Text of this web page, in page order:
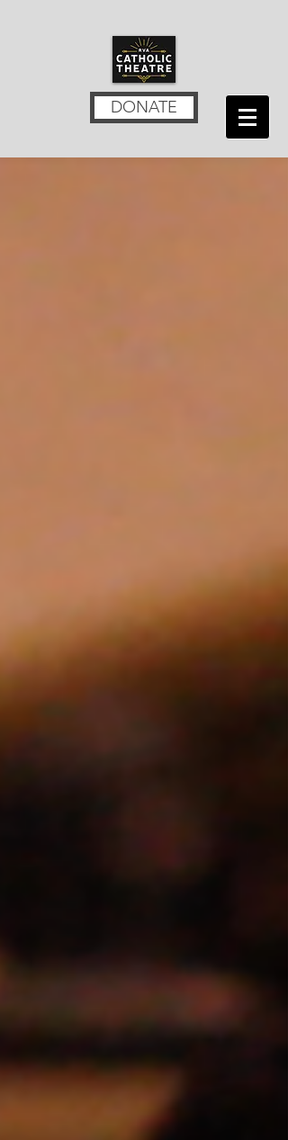
DONATE